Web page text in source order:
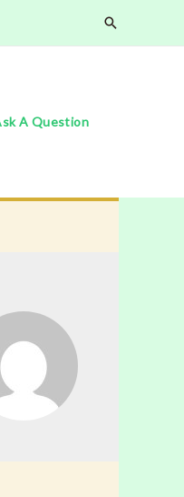
Search
A Question